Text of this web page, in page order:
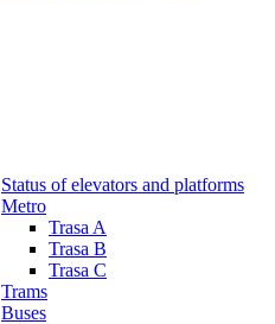
Status of elevators and platforms
Metro
Trasa A
Trasa B
Trasa C
Trams
Buses